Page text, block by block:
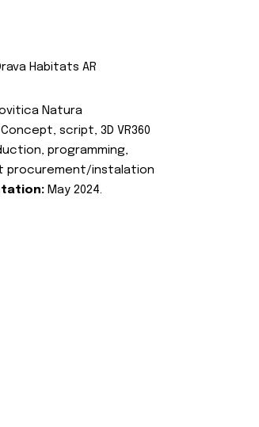
Habitats AR
Natura
Concept, script, 3D VR360
programming,
procurement/instalation
May 2024.